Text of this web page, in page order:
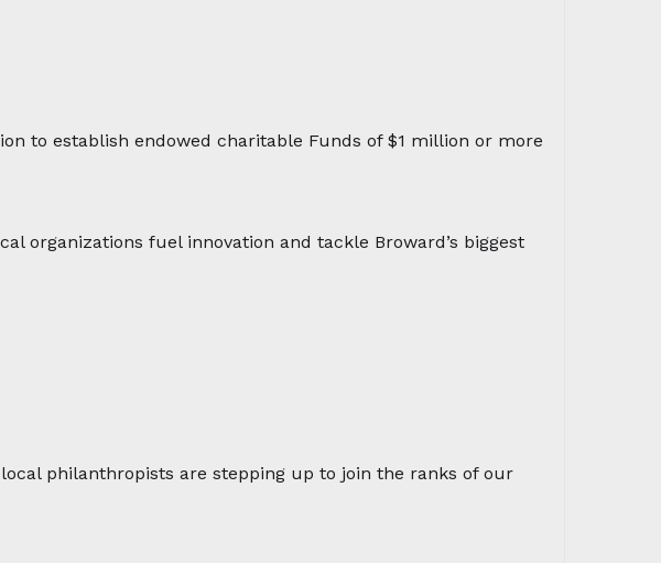
to establish endowed charitable Funds of $1 million or more
organizations fuel innovation and tackle Broward’s biggest
philanthropists are stepping up to join the ranks of our